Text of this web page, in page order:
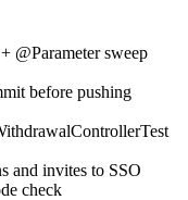
@Parameter sweep
before pushing
and invites to SSO
check